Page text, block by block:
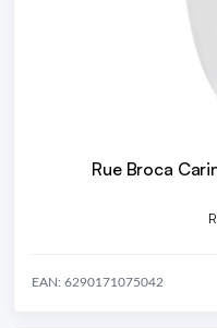
Rue Broca
EAN: 6290171075042